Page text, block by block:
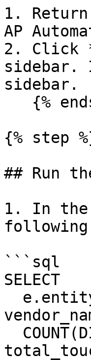
1.
AP
2. Click
sidebar.
sidebar.
{% step
## Run
1. In the
```sql
SELECT